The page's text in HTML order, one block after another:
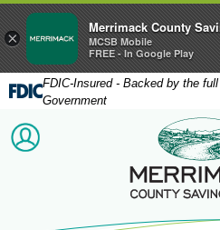
FDIC-Insured - Backed by the
Government
ACCOUNT LOGIN
×
Merrimack County
MCSB Mobile
FREE - In Google Play